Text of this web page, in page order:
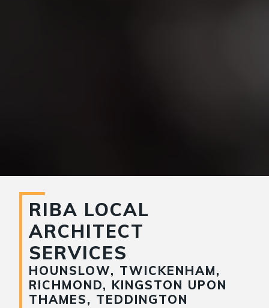
RIBA LOCAL
ARCHITECT
SERVICES
HOUNSLOW, TWICKENHAM,
RICHMOND, KINGSTON UPON
THAMES, TEDDINGTON